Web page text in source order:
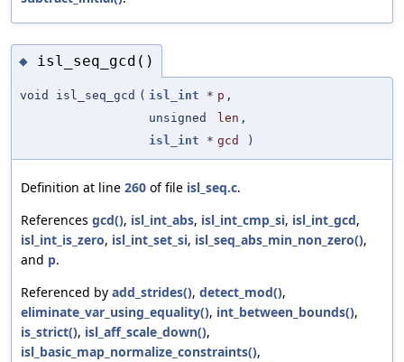
◆ isl_seq_gcd()
void isl_seq_gcd ( isl_int * p ,
unsigned
len ,
isl_int * gcd )
Definition at line 260 of file isl_seq.c.
References gcd(), isl_int_abs, isl_int_cmp_si, isl_int_gcd,
isl_int_is_zero, isl_int_set_si, isl_seq_abs_min_non_zero(),
and p.
Referenced by add_strides(), detect_mod(),
eliminate_var_using_equality(), int_between_bounds(),
is_strict(), isl_aff_scale_down(),
isl_basic_map_normalize_constraints(),